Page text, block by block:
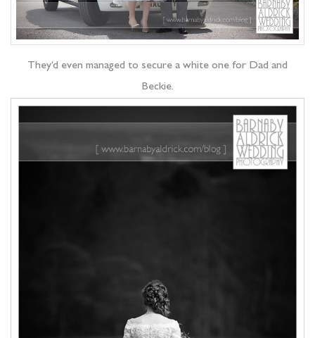
They’d even managed to secure a white one for Dad and
Beckie.